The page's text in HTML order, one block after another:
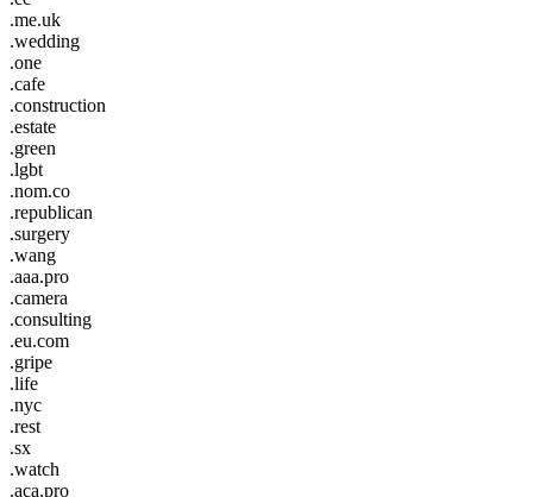
.me.uk
.wedding
.one
.cafe
.construction
.estate
.green
.lgbt
.nom.co
.republican
.surgery
.wang
.aaa.pro
.camera
.consulting
.eu.com
.gripe
.life
.nyc
.rest
.sx
.watch
.aca.pro